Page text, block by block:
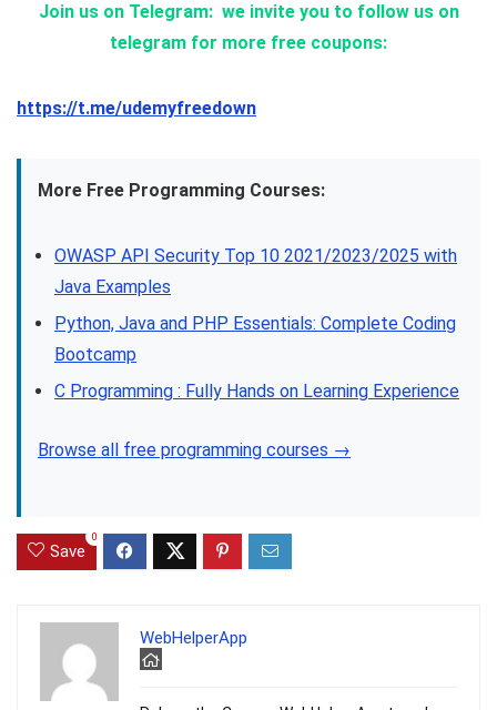
Join us on Telegram: we invite you to follow us on
telegram for more free coupons:
https://t.me/udemyfreedown
More Free Programming Courses:
OWASP API Security Top 10 2021/2023/2025 with
Java Examples
Python, Java and PHP Essentials: Complete Coding
Bootcamp
C Programming : Fully Hands on Learning Experience
Browse all free programming courses →
Save
0
WebHelperApp